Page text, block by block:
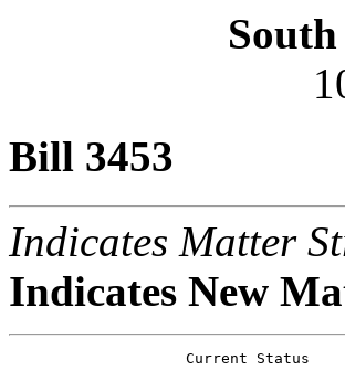
Bill 3453
Indicates Matter
Indicates New
                    Current Status